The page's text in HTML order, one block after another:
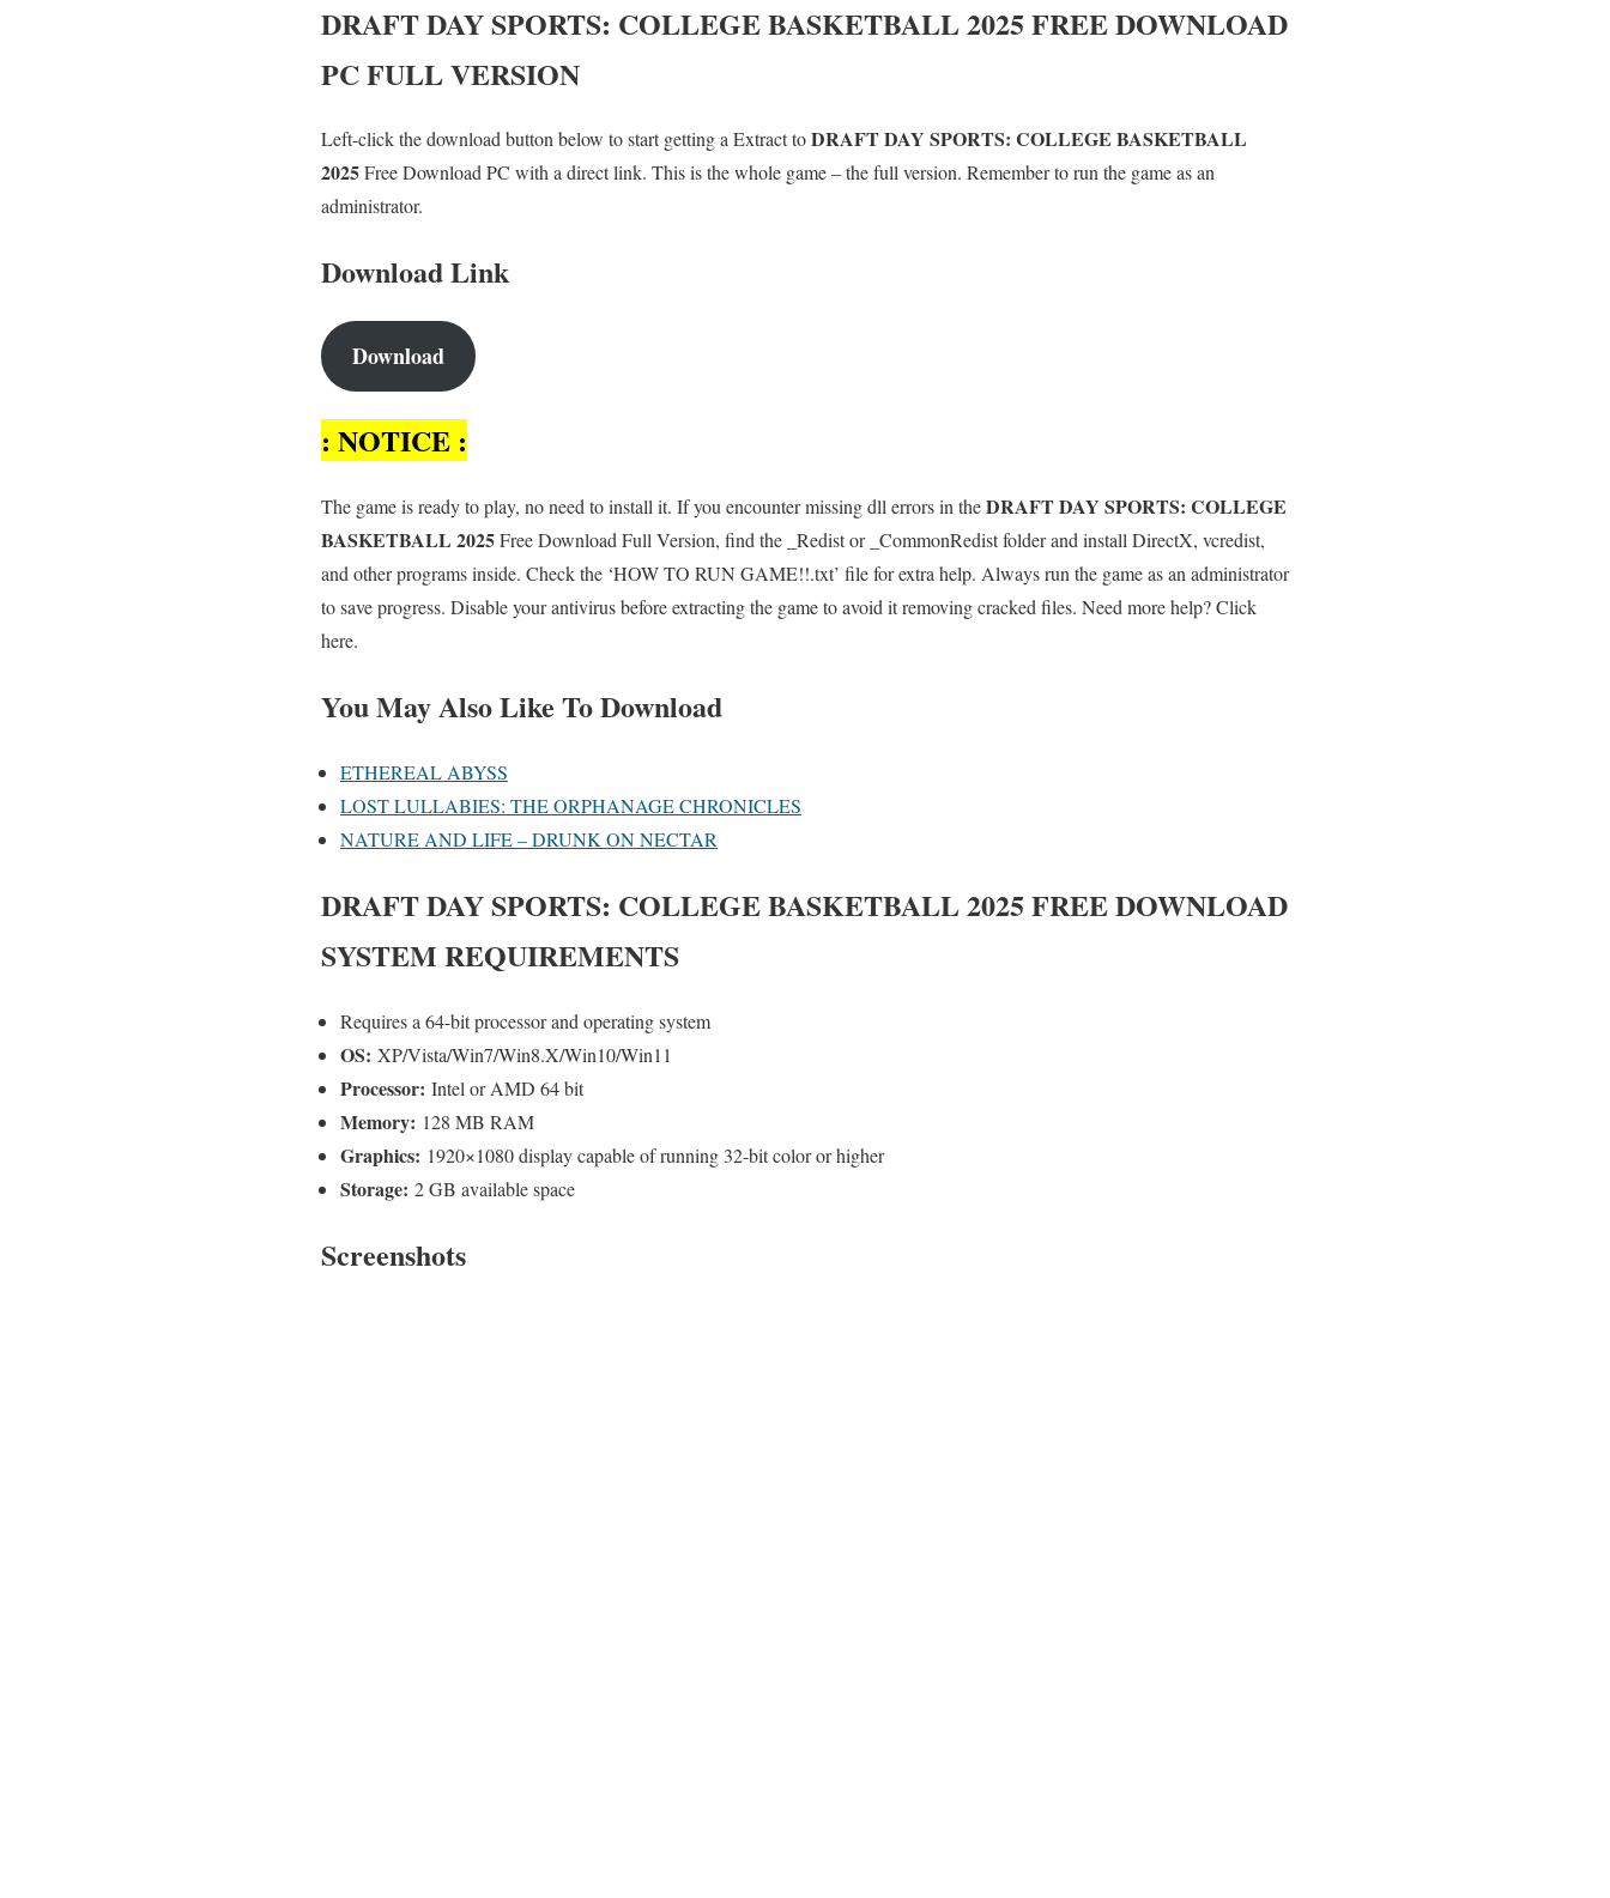
DRAFT DAY SPORTS: COLLEGE BASKETBALL 2025 FREE DOWNLOAD
PC FULL VERSION
Left-click the download button below to start getting a Extract toDRAFT DAY SPORTS: COLLEGE BASKETBALL
2025Free Download PC with a direct link. This is the whole game – the full version. Remember to run the game as an
administrator.
Download Link
Download
: NOTICE :
The game is ready to play, no need to install it. If you encounter missing dll errors in theDRAFT DAY SPORTS: COLLEGE
BASKETBALL 2025Free Download Full Version, find the _Redist or _CommonRedist folder and install DirectX, vcredist,
and other programs inside. Check the ‘HOW TO RUN GAME!!.txt’ file for extra help. Always run the game as an administrator
to save progress. Disable your antivirus before extracting the game to avoid it removing cracked files. Need more help? Click
here.
You May Also Like To Download
ETHEREAL ABYSS
LOST LULLABIES: THE ORPHANAGE CHRONICLES
NATURE AND LIFE – DRUNK ON NECTAR
DRAFT DAY SPORTS: COLLEGE BASKETBALL 2025 FREE DOWNLOAD
SYSTEM REQUIREMENTS
Requires a 64-bit processor and operating system
OS: XP/Vista/Win7/Win8.X/Win10/Win11
Processor: Intel or AMD 64 bit
Memory: 128 MB RAM
Graphics: 1920×1080 display capable of running 32-bit color or higher
Storage: 2 GB available space
Screenshots